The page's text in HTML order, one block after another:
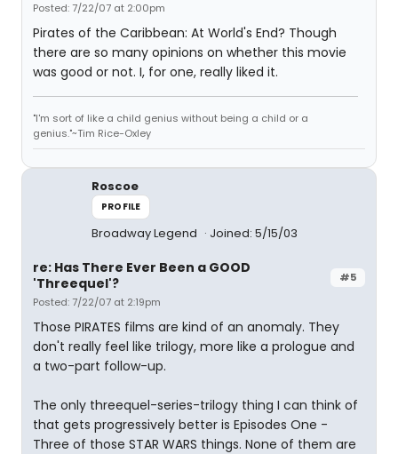
Posted: 7/22/07 at 2:00pm
Pirates of the Caribbean: At World's End? Though
there are so many opinions on whether this movie
was good or not. I, for one, really liked it.
"I'm sort of like a child genius without being a child or a
genius."~Tim Rice-Oxley
Roscoe
PROFILE
Broadway Legend Joined: 5/15/03
#5
re: Has There Ever Been a GOOD
'Threequel'?
Posted: 7/22/07 at 2:19pm
Those PIRATES films are kind of an anomaly. They
don't really feel like trilogy, more like a prologue and
a two-part follow-up.
The only threequel-series-trilogy thing I can think of
that gets progressively better is Episodes One -
Three of those STAR WARS things. None of them are